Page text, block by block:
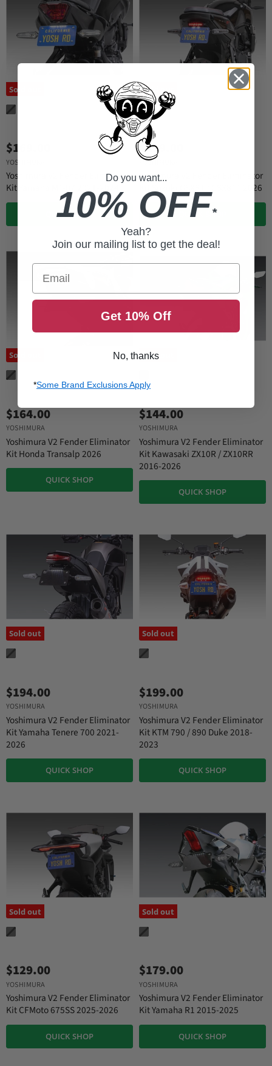
Sold out
$169.00
YOSHIMURA
Yoshimura V2 Fender Eliminator
Kit Yamaha MT-07 2021-2024
QUICK SHOP
Sold out
$199.00
YOSHIMURA
Yoshimura V2 Fender Eliminator
Kit Suzuki GSX8T / GSX8TT 2026
QUICK SHOP
Sold out
$164.00
YOSHIMURA
Yoshimura V2 Fender Eliminator
Kit Honda Transalp 2026
QUICK SHOP
Sold out
$144.00
YOSHIMURA
Yoshimura V2 Fender Eliminator
Kit Kawasaki ZX10R / ZX10RR
2016-2026
QUICK SHOP
Sold out
$194.00
YOSHIMURA
Yoshimura V2 Fender Eliminator
Kit Yamaha Tenere 700 2021-
2026
QUICK SHOP
Sold out
$199.00
YOSHIMURA
Yoshimura V2 Fender Eliminator
Kit KTM 790 / 890 Duke 2018-
2023
QUICK SHOP
Sold out
$129.00
YOSHIMURA
Yoshimura V2 Fender Eliminator
Kit CFMoto 675SS 2025-2026
QUICK SHOP
Sold out
$179.00
YOSHIMURA
Yoshimura V2 Fender Eliminator
Kit Yamaha R1 2015-2025
QUICK SHOP
Do you want...
10% OFF*
Yeah?
Join our mailing list to get the deal!
Email
Get 10% Off
No, thanks
*Some Brand Exclusions Apply